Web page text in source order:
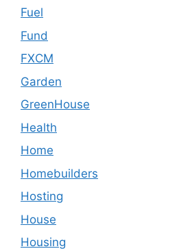
Fuel
Fund
FXCM
Garden
GreenHouse
Health
Home
Homebuilders
Hosting
House
Housing